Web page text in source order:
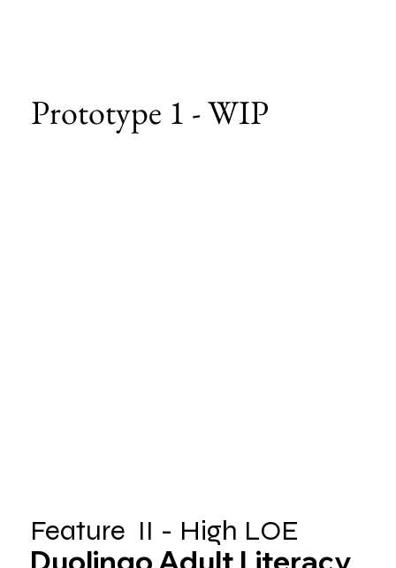
Prototype 1 - WIP
Feature II - High LOE